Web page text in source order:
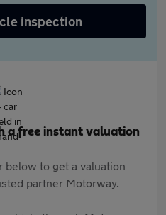
inspection
a free instant valuation
below to get a valuation
partner Motorway.